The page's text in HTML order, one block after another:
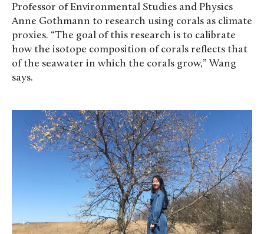
Professor of Environmental Studies and Physics
Anne Gothmann to research using corals as climate
proxies. “The goal of this research is to calibrate
how the isotope composition of corals reflects that
of the seawater in which the corals grow,” Wang
says.